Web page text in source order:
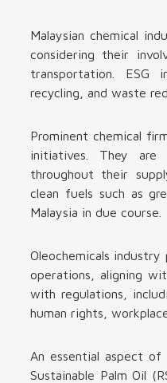
Malaysian chemical
considering their
transportation. ESG
recycling, and waste
Prominent chemical
initiatives. They are
throughout their
clean fuels such as
Malaysia in due course.
Oleochemicals
operations, aligning
with regulations,
human rights,
An essential aspect
Sustainable Palm Oil